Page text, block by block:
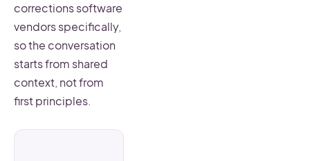
corrections software
vendors specifically,
so the conversation
starts from shared
context, not from
first principles.